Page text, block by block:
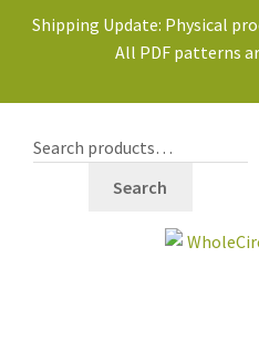
Shipping Update: Physical
All PDF patterns
Search